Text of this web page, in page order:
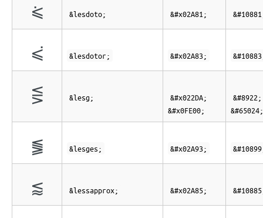
⪁ &lesdoto; &#x02A81;
⪃ &lesdotor; &#x02A83;
⋚︀ &lesg;
&#x022DA;
&#x0FE00;
&#8922;
&#65024;
⪓ &lesges; &#x02A93;
⪅ &lessapprox; &#x02A85;